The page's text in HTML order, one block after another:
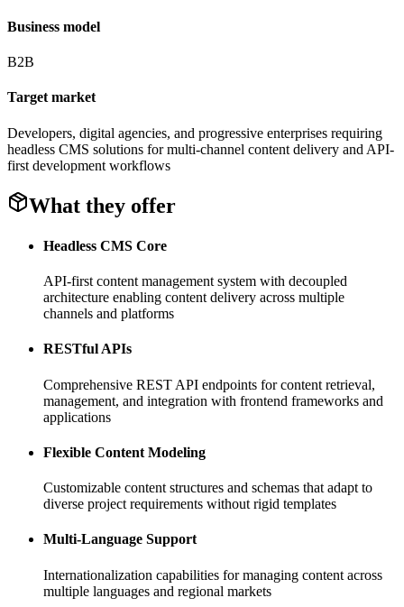
Business model
B2B
Target market
Developers, digital agencies, and progressive enterprises requiring
headless CMS solutions for multi-channel content delivery and API-
first development workflows
What they offer
Headless CMS Core
API-first content management system with decoupled
architecture enabling content delivery across multiple
channels and platforms
RESTful APIs
Comprehensive REST API endpoints for content retrieval,
management, and integration with frontend frameworks and
applications
Flexible Content Modeling
Customizable content structures and schemas that adapt to
diverse project requirements without rigid templates
Multi-Language Support
Internationalization capabilities for managing content across
multiple languages and regional markets